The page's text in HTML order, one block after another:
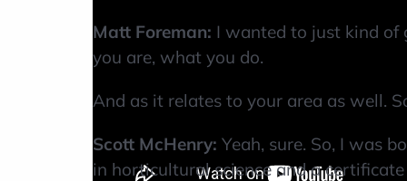
Matt Foreman: I wanted to just kind of
you are, what you do.
And as it relates to your area as well.
Scott McHenry: Yeah, sure. So, I was
in horticultural science and a